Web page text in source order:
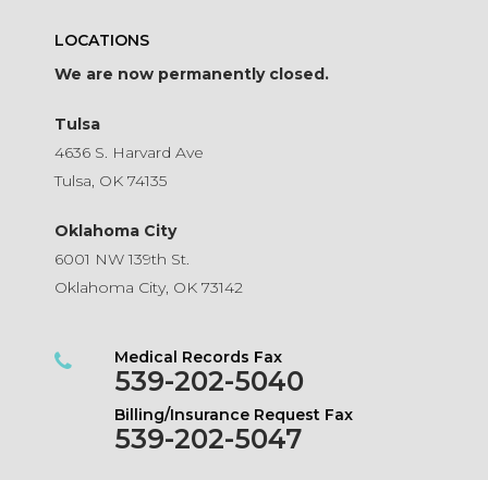
LOCATIONS
We are now permanently closed.
Tulsa
4636 S. Harvard Ave
Tulsa, OK 74135
Oklahoma City
6001 NW 139th St.
Oklahoma City, OK 73142
Medical Records Fax
539-202-5040
Billing/Insurance Request Fax
539-202-5047